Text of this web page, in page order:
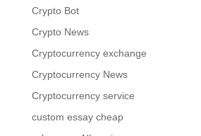
Crypto Bot
Crypto News
Cryptocurrency exchange
Cryptocurrency News
Cryptocurrency service
custom essay cheap